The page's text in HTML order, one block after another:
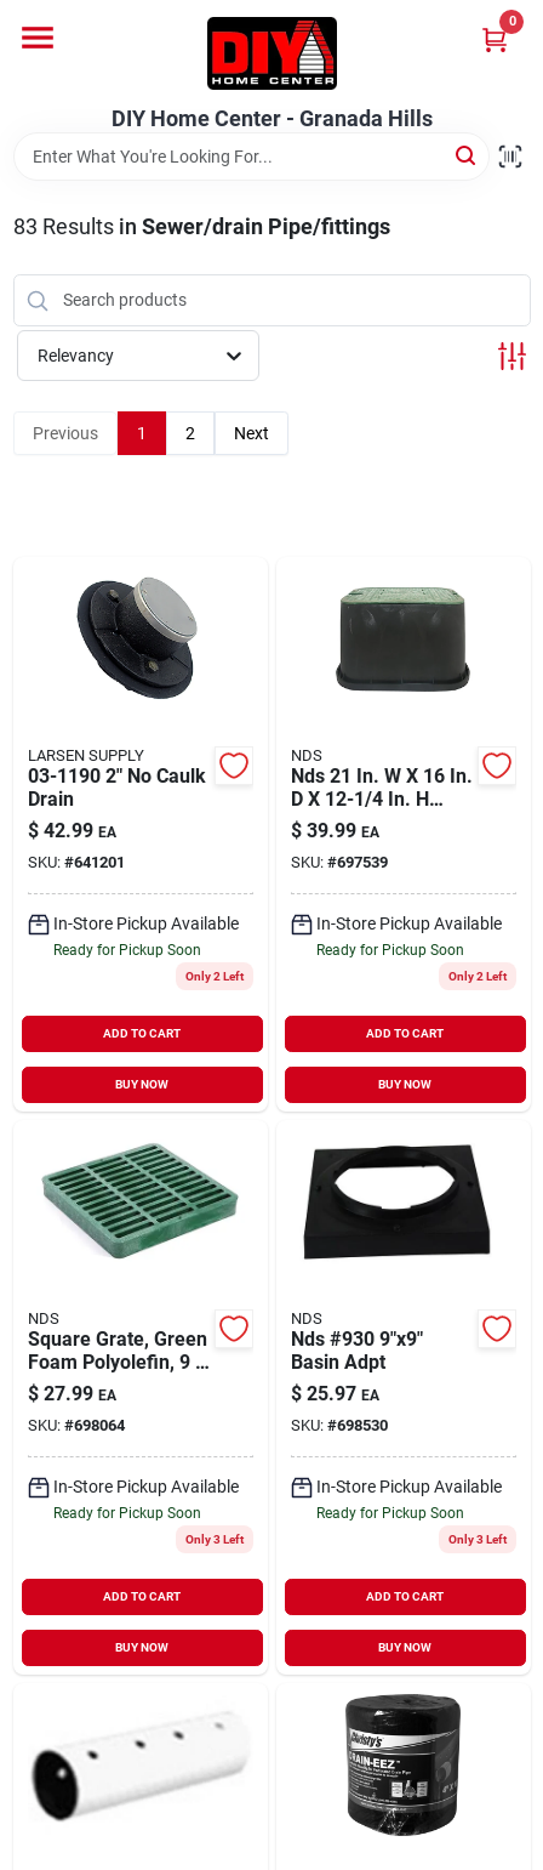
content
DIY Home Center - Granada Hills
0
Home
Brands
Advertised Specials 8/04 - 8/17/26
About Us
DIY Home Center - Granada Hills
Sign In
Sign Up
83 Results in Sewer/drain Pipe/fittings
Relevancy
Previous 1 2 Next
LARSEN SUPPLY
03-1190 2" No Caulk
Drain
$ 42.99 EA
SKU: #641201
In-Store Pickup Available
Ready for Pickup Soon
Only 2 Left
ADD TO CART
BUY NOW
NDS
Nds 21 In. W X 16 In.
D X 12-1/4 In. H
Rectangular Valve
Box With
Overlapping Cover
Black/green
$ 39.99 EA
SKU: #697539
In-Store Pickup Available
Ready for Pickup Soon
Only 2 Left
ADD TO CART
BUY NOW
NDS
Square Grate, Green
Foam Polyolefin, 9 X
9 In.
$ 27.99 EA
SKU: #698064
In-Store Pickup Available
Ready for Pickup Soon
Only 3 Left
ADD TO CART
BUY NOW
NDS
Nds #930 9"x9"
Basin Adpt
$ 25.97 EA
SKU: #698530
In-Store Pickup Available
Ready for Pickup Soon
Only 3 Left
ADD TO CART
BUY NOW